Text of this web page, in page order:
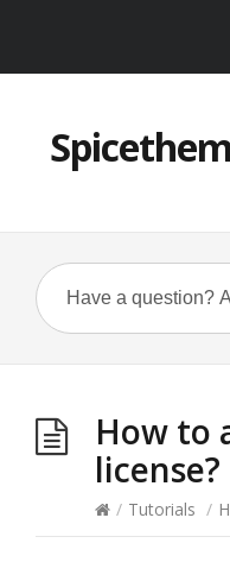
How to
license?
/ Tutorials /